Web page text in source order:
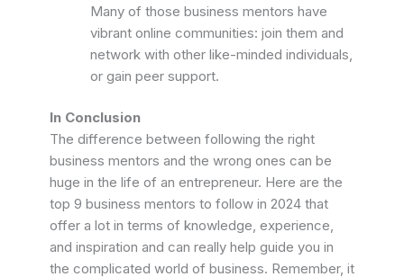
Many of those business mentors have
vibrant online communities: join them and
network with other like-minded individuals,
or gain peer support.
In Conclusion
The difference between following the right
business mentors and the wrong ones can be
huge in the life of an entrepreneur. Here are the
top 9 business mentors to follow in 2024 that
offer a lot in terms of knowledge, experience,
and inspiration and can really help guide you in
the complicated world of business. Remember, it